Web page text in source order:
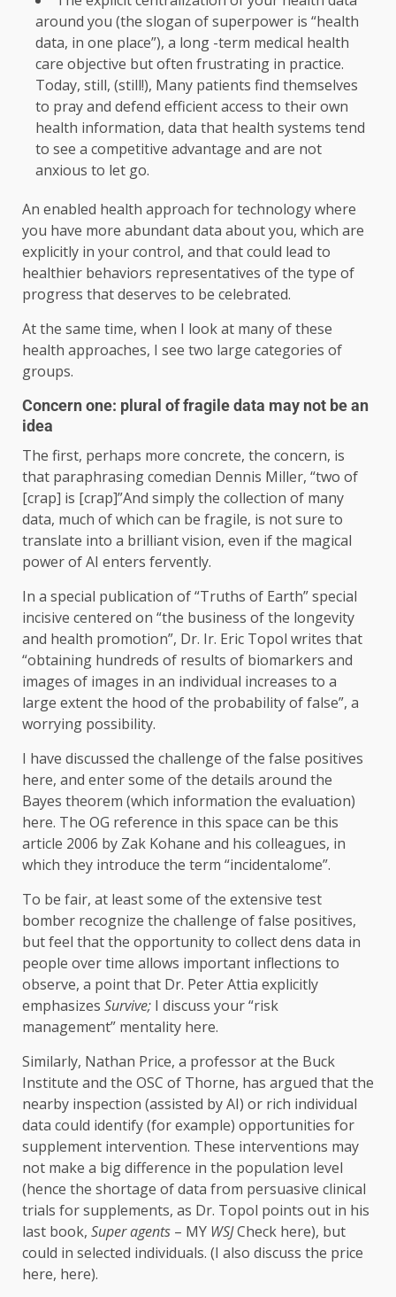
around you (the slogan of superpower is “health
data, in one place”), a long -term medical health
care objective but often frustrating in practice.
Today, still, (still!), Many patients find themselves
to pray and defend efficient access to their own
health information, data that health systems tend
to see a competitive advantage and are not
anxious to let go.
An enabled health approach for technology where
you have more abundant data about you, which are
explicitly in your control, and that could lead to
healthier behaviors representatives of the type of
progress that deserves to be celebrated.
At the same time, when I look at many of these
health approaches, I see two large categories of
groups.
Concern one: plural of fragile data may not be an
idea
The first, perhaps more concrete, the concern, is
that paraphrasing comedian Dennis Miller, “two of
[crap] is [crap]”And simply the collection of many
data, much of which can be fragile, is not sure to
translate into a brilliant vision, even if the magical
power of AI enters fervently.
In a special publication of “Truths of Earth” special
incisive centered on “the business of the longevity
and health promotion”, Dr. Ir. Eric Topol writes that
“obtaining hundreds of results of biomarkers and
images of images in an individual increases to a
large extent the hood of the probability of false”, a
worrying possibility.
I have discussed the challenge of the false positives
here, and enter some of the details around the
Bayes theorem (which information the evaluation)
here. The OG reference in this space can be this
article 2006 by Zak Kohane and his colleagues, in
which they introduce the term “incidentalome”.
To be fair, at least some of the extensive test
bomber recognize the challenge of false positives,
but feel that the opportunity to collect dens data in
people over time allows important inflections to
observe, a point that Dr. Peter Attia explicitly
emphasizes Survive; I discuss your “risk
management” mentality here.
Similarly, Nathan Price, a professor at the Buck
Institute and the OSC of Thorne, has argued that the
nearby inspection (assisted by AI) or rich individual
data could identify (for example) opportunities for
supplement intervention. These interventions may
not make a big difference in the population level
(hence the shortage of data from persuasive clinical
trials for supplements, as Dr. Topol points out in his
last book, Super agents – MY WSJCheck here), but
could in selected individuals. (I also discuss the price
here, here).